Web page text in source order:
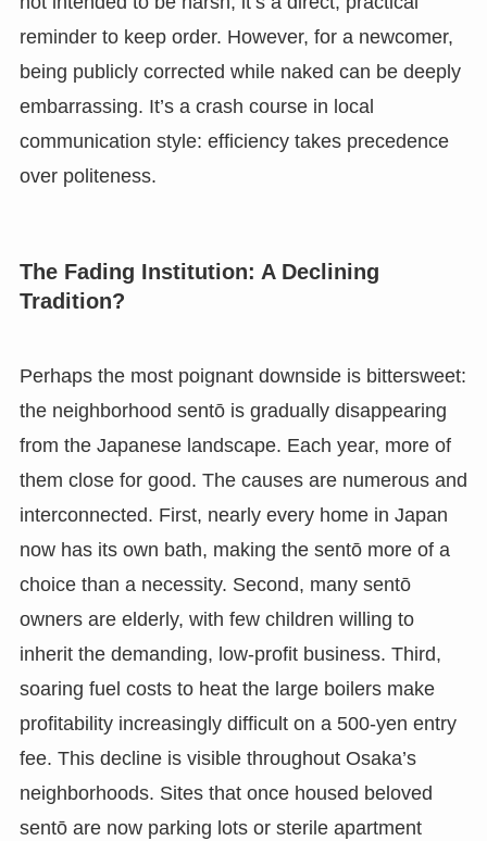
reminder to keep order. However, for a newcomer,
being publicly corrected while naked can be deeply
embarrassing. It’s a crash course in local
communication style: efficiency takes precedence
over politeness.
The Fading Institution: A Declining
Tradition?
Perhaps the most poignant downside is bittersweet:
the neighborhood sentō is gradually disappearing
from the Japanese landscape. Each year, more of
them close for good. The causes are numerous and
interconnected. First, nearly every home in Japan
now has its own bath, making the sentō more of a
choice than a necessity. Second, many sentō
owners are elderly, with few children willing to
inherit the demanding, low-profit business. Third,
soaring fuel costs to heat the large boilers make
profitability increasingly difficult on a 500-yen entry
fee. This decline is visible throughout Osaka’s
neighborhoods. Sites that once housed beloved
sentō are now parking lots or sterile apartment